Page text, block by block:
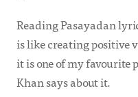
Reading Pasayadan
is like creating positive
it is one of my favourite
Khan says about it.